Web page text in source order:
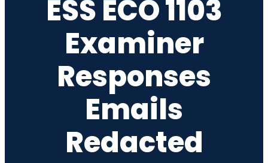
ESS ECO 1103
Examiner
Responses
Emails
Redacted